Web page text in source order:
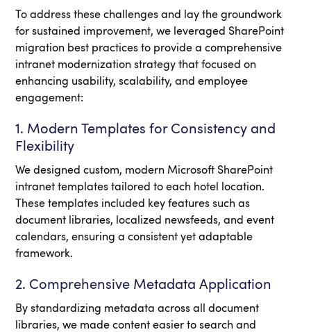
To address these challenges and lay the groundwork
for sustained improvement, we leveraged SharePoint
migration best practices to provide a comprehensive
intranet modernization strategy that focused on
enhancing usability, scalability, and employee
engagement:
1. Modern Templates for Consistency and
Flexibility
We designed custom, modern Microsoft SharePoint
intranet templates tailored to each hotel location.
These templates included key features such as
document libraries, localized newsfeeds, and event
calendars, ensuring a consistent yet adaptable
framework.
2. Comprehensive Metadata Application
By standardizing metadata across all document
libraries, we made content easier to search and